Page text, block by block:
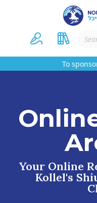
To sponsor
Your Online
Kollel's